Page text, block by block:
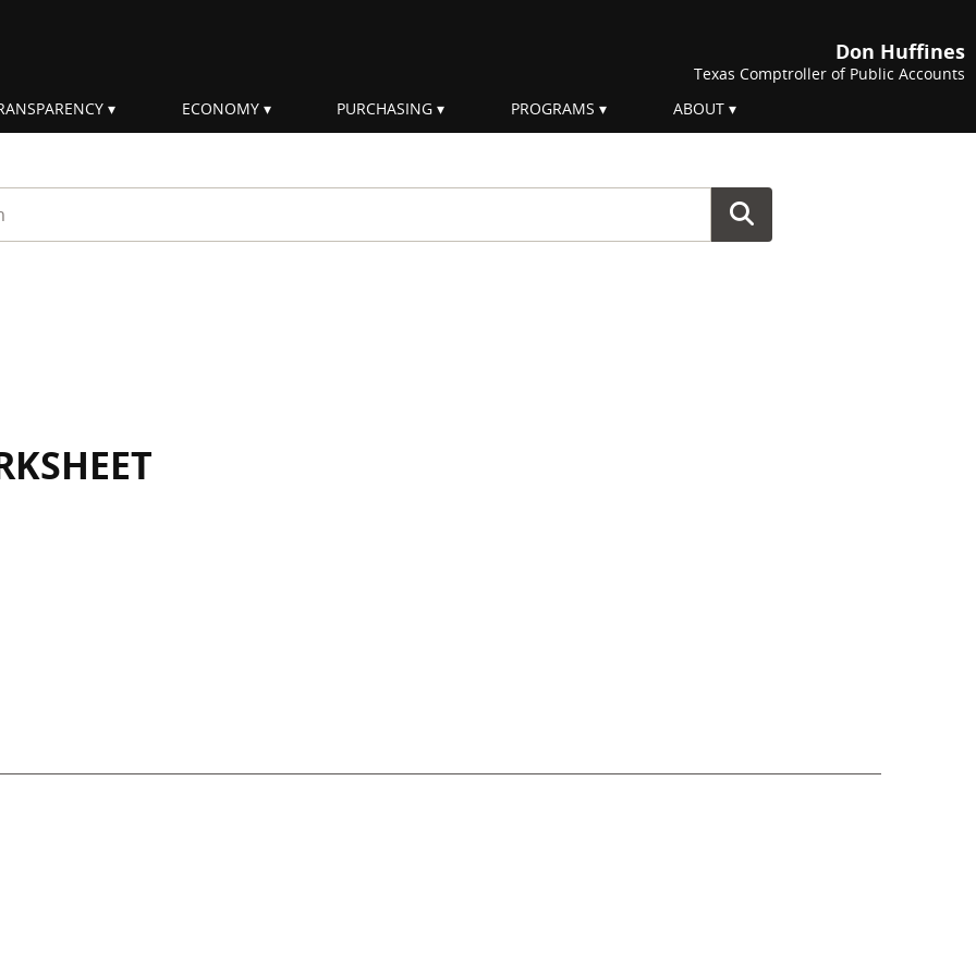
Don Huffines
Texas Comptroller of Public Accounts
ECONOMY PURCHASING PROGRAMS ABOUT